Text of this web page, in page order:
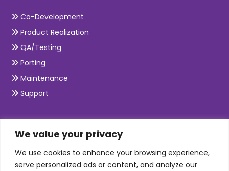
We value your privacy
We use cookies to enhance your browsing experience,
serve personalized ads or content, and analyze our
Co-Development
Product Realization
QA/Testing
Porting
Maintenance
Support
SKILLS
Telecom Wireless